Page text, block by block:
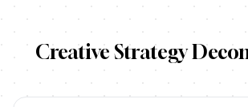
Creative Strategy